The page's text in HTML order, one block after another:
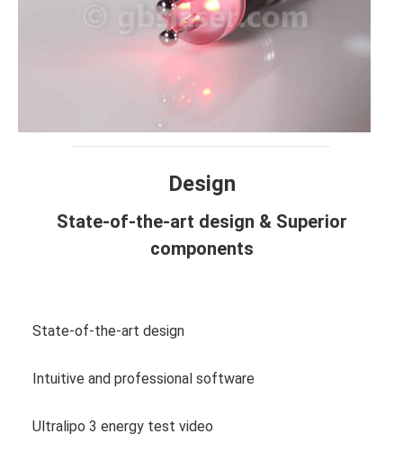
Design
State-of-the-art design & Superior
components
State-of-the-art design
Intuitive and professional software
Ultralipo 3 energy test video